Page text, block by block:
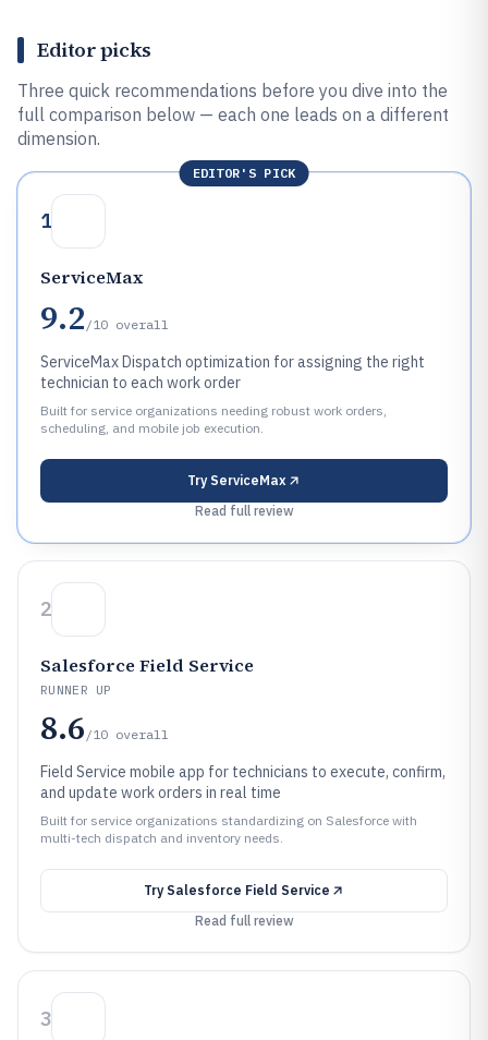
Editor picks
Three quick recommendations before you dive into the
full comparison below — each one leads on a different
dimension.
EDITOR'S PICK
1
ServiceMax
9.2 /10 overall
ServiceMax Dispatch optimization for assigning the right
technician to each work order
Built for service organizations needing robust work orders,
scheduling, and mobile job execution.
Try ServiceMax
Read full review
2
Salesforce Field Service
RUNNER UP
8.6 /10 overall
Field Service mobile app for technicians to execute, confirm,
and update work orders in real time
Built for service organizations standardizing on Salesforce with
multi-tech dispatch and inventory needs.
Try Salesforce Field Service
Read full review
3